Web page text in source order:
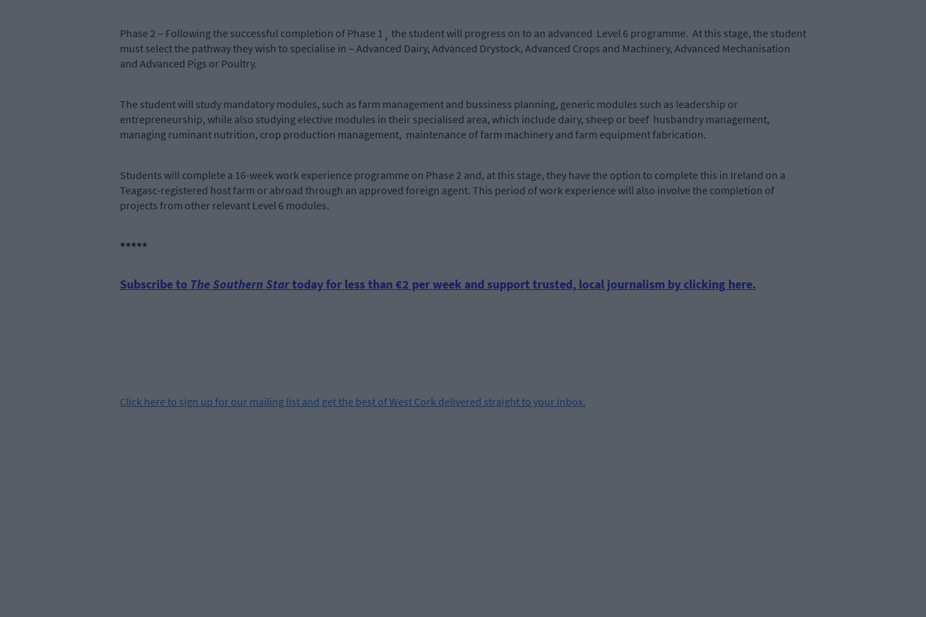
Phase 2 – Following the successful completion of Phase 1¸ the student will progress on to an advanced Level 6 programme. At this stage, the student
must select the pathway they wish to specialise in – Advanced Dairy, Advanced Drystock, Advanced Crops and Machinery, Advanced Mechanisation
and Advanced Pigs or Poultry.
The student will study mandatory modules, such as farm management and bussiness planning, generic modules such as leadership or
entrepreneurship, while also studying elective modules in their specialised area, which include dairy, sheep or beef husbandry management,
managing ruminant nutrition, crop production management, maintenance of farm machinery and farm equipment fabrication.
Students will complete a 16-week work experience programme on Phase 2 and, at this stage, they have the option to complete this in Ireland on a
Teagasc-registered host farm or abroad through an approved foreign agent. This period of work experience will also involve the completion of
projects from other relevant Level 6 modules.
*****
Subscribe to The Southern Startoday for less than €2 per week and support trusted, local journalism by clicking here.
Click here to sign up for our mailing list and get the best of West Cork delivered straight to your inbox.